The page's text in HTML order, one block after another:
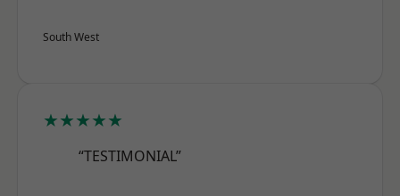
South West
★★★★★
“TESTIMONIAL”